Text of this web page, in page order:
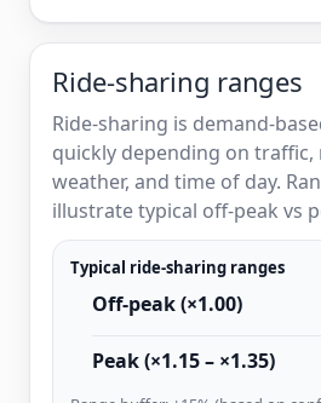
Ride-sharing ranges
Ride-sharing is demand-
quickly depending on traffic,
weather, and time of day.
illustrate typical off-peak vs
Typical ride-sharing ranges
Off-peak (×1.00)
Peak (×1.15 – ×1.35)